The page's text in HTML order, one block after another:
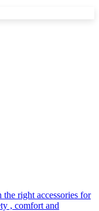
right accessories for
, comfort and